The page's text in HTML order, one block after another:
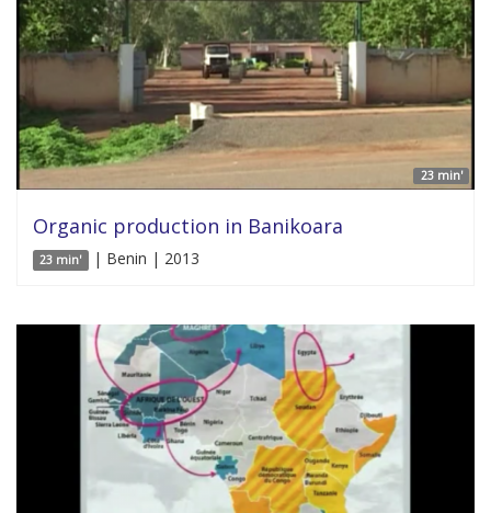
23 min'
Organic production in Banikoara
23 min' | Benin | 2013